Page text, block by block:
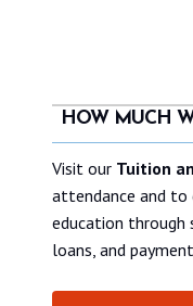
HOW MUCH
Visit our Tuition
attendance and to
education through
loans, and